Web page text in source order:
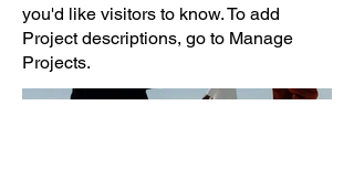
you'd like visitors to know. To add
Project descriptions, go to Manage
Projects.